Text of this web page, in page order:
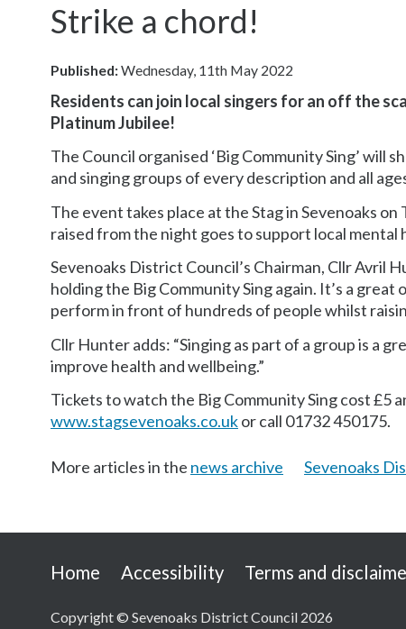
Strike a chord!
Published:Wednesday, 11th May 2022
Residents can join local singers for an off the
Platinum Jubilee!
The Council organised ‘Big Community Sing’ will
and singing groups of every description and all
The event takes place at the Stag in Sevenoaks
raised from the night goes to support local mental
Sevenoaks District Council’s Chairman, Cllr Avril
holding the Big Community Sing again. It’s a
perform in front of hundreds of people whilst
Cllr Hunter adds: “Singing as part of a group is a
improve health and wellbeing.”
Tickets to watch the Big Community Sing cost £5
www.stagsevenoaks.co.ukor call 01732 450175.
More articles in the news archive Sevenoaks
Useful
Home Accessibility Terms and
Copyright © Sevenoaks District Council 2026